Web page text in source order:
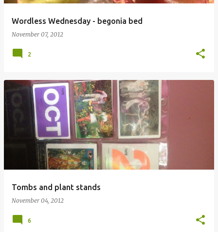
Wordless Wednesday - begonia bed
November 07, 2012
2
Tombs and plant stands
November 04, 2012
6